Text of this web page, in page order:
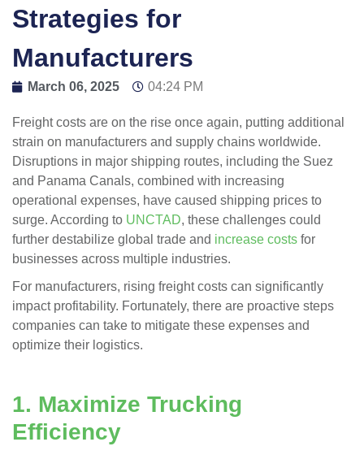
Strategies for
Manufacturers
March 06, 2025 04:24 PM
Freight costs are on the rise once again, putting additional
strain on manufacturers and supply chains worldwide.
Disruptions in major shipping routes, including the Suez
and Panama Canals, combined with increasing
operational expenses, have caused shipping prices to
surge. According to UNCTAD, these challenges could
further destabilize global trade and increase costs for
businesses across multiple industries.
For manufacturers, rising freight costs can significantly
impact profitability. Fortunately, there are proactive steps
companies can take to mitigate these expenses and
optimize their logistics.
1. Maximize Trucking
Efficiency